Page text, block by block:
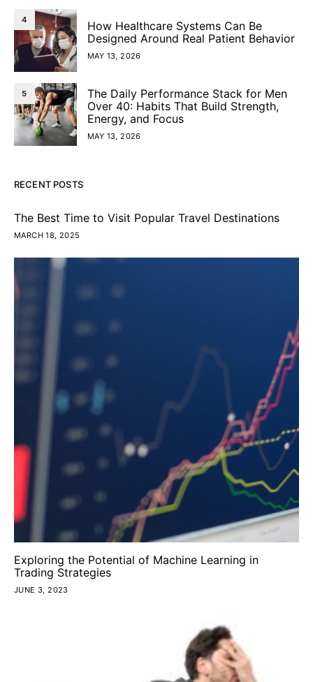
4
How Healthcare Systems Can Be
Designed Around Real Patient Behavior
MAY 13, 2026
5
The Daily Performance Stack for Men
Over 40: Habits That Build Strength,
Energy, and Focus
MAY 13, 2026
RECENT POSTS
The Best Time to Visit Popular Travel Destinations
MARCH 18, 2025
Exploring the Potential of Machine Learning in
Trading Strategies
JUNE 3, 2023